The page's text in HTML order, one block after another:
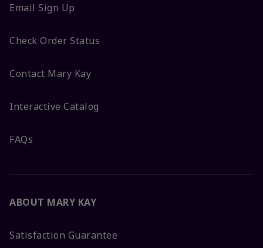
Email Sign Up
Check Order Status
Contact Mary Kay
Interactive Catalog
FAQs
ABOUT MARY KAY
Satisfaction Guarantee